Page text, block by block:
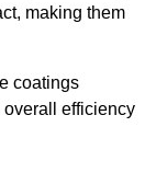
making them
coatings
efficiency